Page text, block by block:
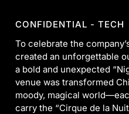
CONFIDENTIAL - TECH
To celebrate the
created an unforgettable
a bold and unexpected
venue was transformed
moody, magical
carry the “Cirque de la